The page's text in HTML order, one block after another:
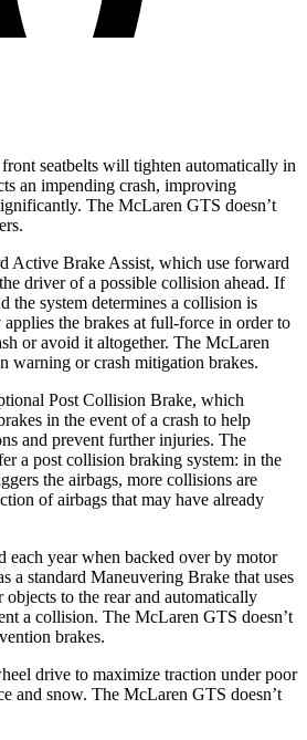
seatbelts will tighten automatically in
an impending crash, improving
The McLaren GTS doesn’t
Active Brake Assist, which use forward
driver of a possible collision ahead. If
the system determines a collision is
the brakes at full-force in order to
or avoid it altogether. The McLaren
warning or crash mitigation brakes.
Post Collision Brake, which
in the event of a crash to help
and prevent further injuries. The
a post collision braking system: in the
the airbags, more collisions are
of airbags that may have already
each year when backed over by motor
a standard Maneuvering Brake that uses
objects to the rear and automatically
a collision. The McLaren GTS doesn’t
brakes.
drive to maximize traction under poor
and snow. The McLaren GTS doesn’t